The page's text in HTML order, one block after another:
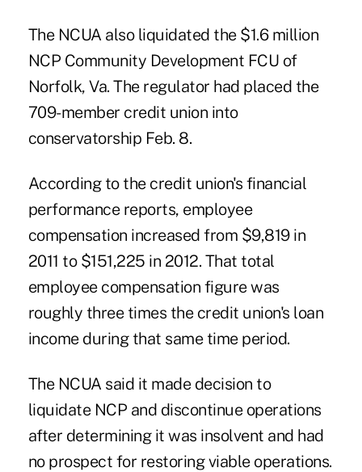
The NCUA also liquidated the $1.6 million
NCP Community Development FCU of
Norfolk, Va. The regulator had placed the
709-member credit union into
conservatorship Feb. 8.
According to the credit union's financial
performance reports, employee
compensation increased from $9,819 in
2011 to $151,225 in 2012. That total
employee compensation figure was
roughly three times the credit union's loan
income during that same time period.
The NCUA said it made decision to
liquidate NCP and discontinue operations
after determining it was insolvent and had
no prospect for restoring viable operations.